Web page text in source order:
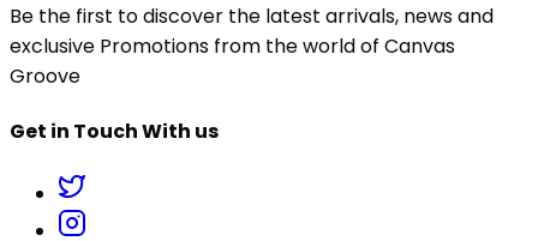
Be the first to discover the latest arrivals, news and
exclusive Promotions from the world of Canvas
Groove
Get in Touch With us